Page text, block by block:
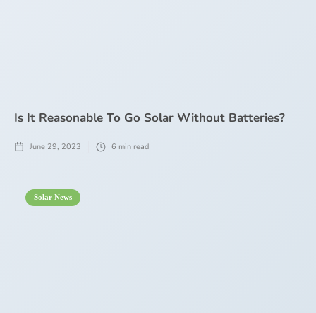
Is It Reasonable To Go Solar Without Batteries?
June 29, 2023 6 min read
Solar News